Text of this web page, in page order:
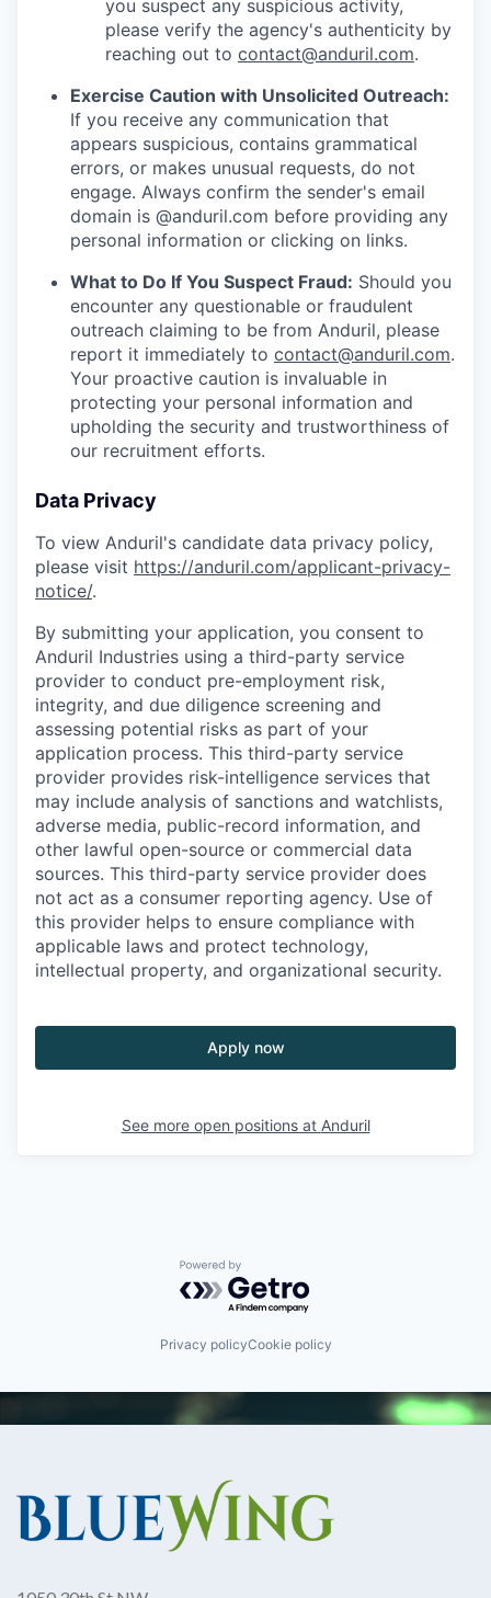
you suspect any suspicious activity,
please verify the agency's authenticity by
reaching out to contact@anduril.com.
Exercise Caution with Unsolicited Outreach:
If you receive any communication that
appears suspicious, contains grammatical
errors, or makes unusual requests, do not
engage. Always confirm the sender's email
domain is @anduril.com before providing any
personal information or clicking on links.
What to Do If You Suspect Fraud: Should you
encounter any questionable or fraudulent
outreach claiming to be from Anduril, please
report it immediately to contact@anduril.com.
Your proactive caution is invaluable in
protecting your personal information and
upholding the security and trustworthiness of
our recruitment efforts.
Data Privacy
To view Anduril's candidate data privacy policy,
please visit https://anduril.com/applicant-privacy-
notice/.
By submitting your application, you consent to
Anduril Industries using a third-party service
provider to conduct pre-employment risk,
integrity, and due diligence screening and
assessing potential risks as part of your
application process. This third-party service
provider provides risk-intelligence services that
may include analysis of sanctions and watchlists,
adverse media, public-record information, and
other lawful open-source or commercial data
sources. This third-party service provider does
not act as a consumer reporting agency. Use of
this provider helps to ensure compliance with
applicable laws and protect technology,
intellectual property, and organizational security.
Apply now
See more open positions at Anduril
Powered by Getro.com
Privacy policyCookie policy